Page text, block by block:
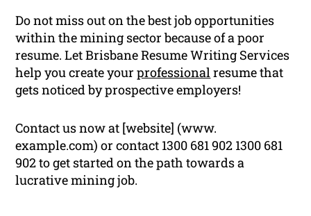
Do not miss out on the best job opportunities
within the mining sector because of a poor
resume. Let Brisbane Resume Writing Services
help you create yourprofessionalresume that
gets noticed by prospective employers!
Contact us now at [website] (www.
example.com) or contact 1300 681 902 1300 681
902 to get started on the path towards a
lucrative mining job.